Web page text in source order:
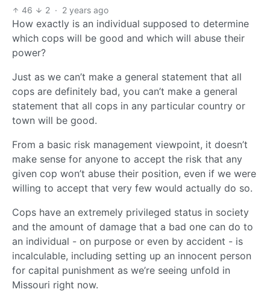
46
2 · 2 years ago
How exactly is an individual supposed to determine
which cops will be good and which will abuse their
power?
Just as we can’t make a general statement that all
cops are definitely bad, you can’t make a general
statement that all cops in any particular country or
town will be good.
From a basic risk management viewpoint, it doesn’t
make sense for anyone to accept the risk that any
given cop won’t abuse their position, even if we were
willing to accept that very few would actually do so.
Cops have an extremely privileged status in society
and the amount of damage that a bad one can do to
an individual - on purpose or even by accident - is
incalculable, including setting up an innocent person
for capital punishment as we’re seeing unfold in
Missouri right now.